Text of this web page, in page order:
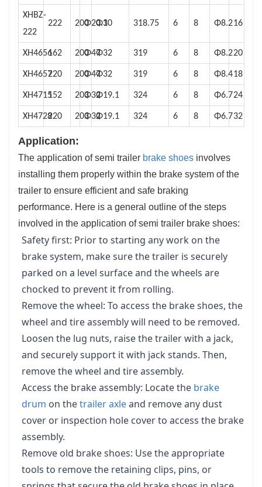
XHBZ-
222
222 200Φ20.1
Φ30 318.75 6 8 Φ8.216
XH4656162 200Φ47Φ32 319 6 8 Φ8.220
XH4657220 200Φ47Φ32 319 6 8 Φ8.418
XH4715152 203Φ32Φ19.1 324 6 8 Φ6.724
XH4728220 203Φ32Φ19.1 324 6 8 Φ6.732
Application:
The application of semi trailer brake shoes involves
installing them properly within the brake system of the
trailer to ensure efficient and safe braking
performance. Here is a general outline of the steps
involved in the application of semi trailer brake shoes:
Safety first: Prior to starting any work on the
brake system, make sure the trailer is securely
parked on a level surface and the wheels are
chocked to prevent it from rolling.
Remove the wheel: To access the brake shoes, the
wheel and tire assembly will need to be removed.
Loosen the lug nuts, raise the trailer with a jack,
and securely support it with jack stands. Then,
remove the wheel and tire assembly.
Access the brake assembly: Locate the brake
drum on thetrailer axleand remove any dust
cover or inspection hole cover to access the brake
assembly.
Remove old brake shoes: Use the appropriate
tools to remove the retaining clips, pins, or